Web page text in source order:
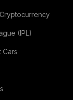
Cryptocurrency
(IPL)
Cars